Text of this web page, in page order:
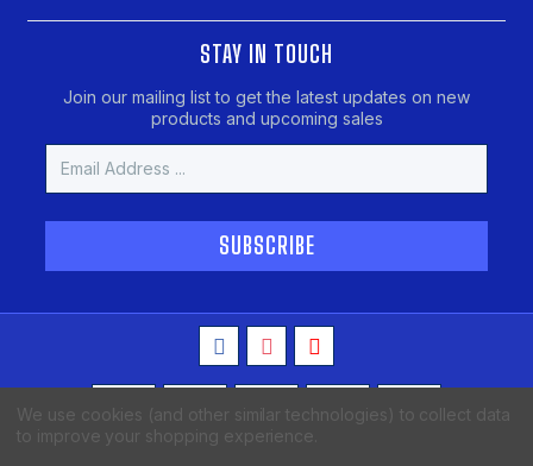
STAY IN TOUCH
Join our mailing list to get the latest updates on new
products and upcoming sales
Address
We use cookies (and other similar technologies) to collect data
to improve your shopping experience.